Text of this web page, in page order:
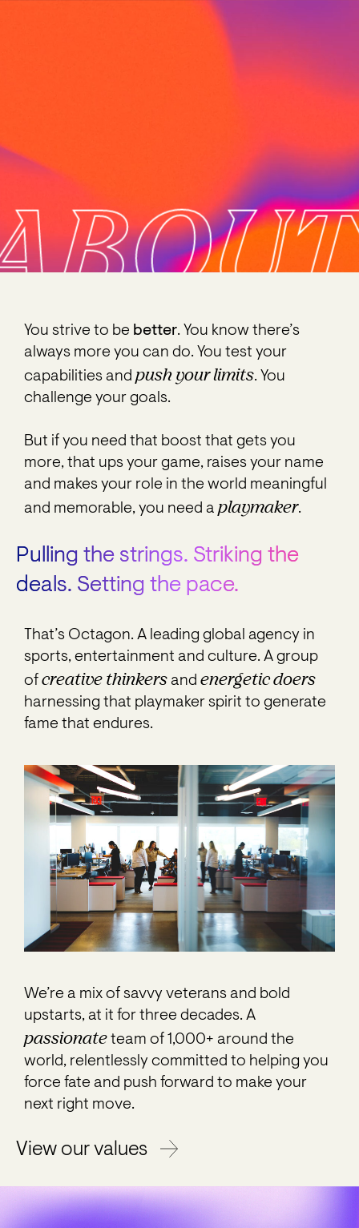
You strive to be better. You know there’s
always more you can do. You test your
capabilities and push your limits. You
challenge your goals.
But if you need that boost that gets you
more, that ups your game, raises your name
and makes your role in the world meaningful
and memorable, you need a playmaker.
Pulling the strings. Striking the
deals. Setting the pace.
That’s Octagon. A leading global agency in
sports, entertainment and culture. A group
of creative thinkers and energetic doers
harnessing that playmaker spirit to generate
fame that endures.
We’re a mix of savvy veterans and bold
upstarts, at it for three decades. A
passionate team of 1,000+ around the
world, relentlessly committed to helping you
force fate and push forward to make your
next right move.
View our values